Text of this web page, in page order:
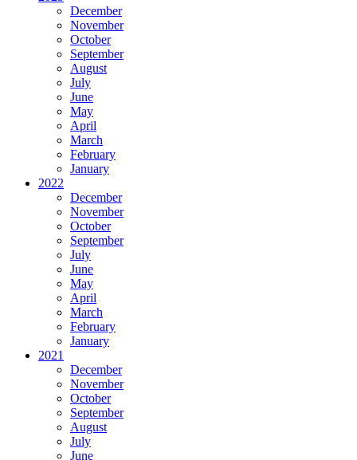
December
November
October
September
August
July
June
May
April
March
February
January
2022
December
November
October
September
July
June
May
April
March
February
January
2021
December
November
October
September
August
July
June